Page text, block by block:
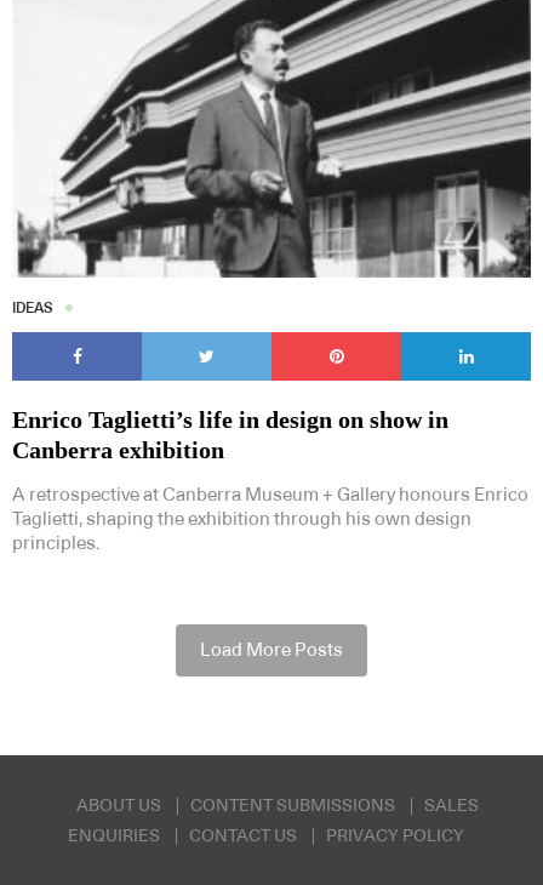
IDEAS
Enrico Taglietti’s life in design on show in
Canberra exhibition
A retrospective at Canberra Museum + Gallery honours Enrico
Taglietti, shaping the exhibition through his own design
principles.
Load More Posts
ABOUT US CONTENT SUBMISSIONS
SALES
ENQUIRIES
CONTACT US PRIVACY POLICY